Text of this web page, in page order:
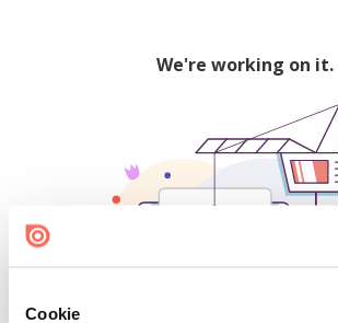
Cookie
We're working on it.